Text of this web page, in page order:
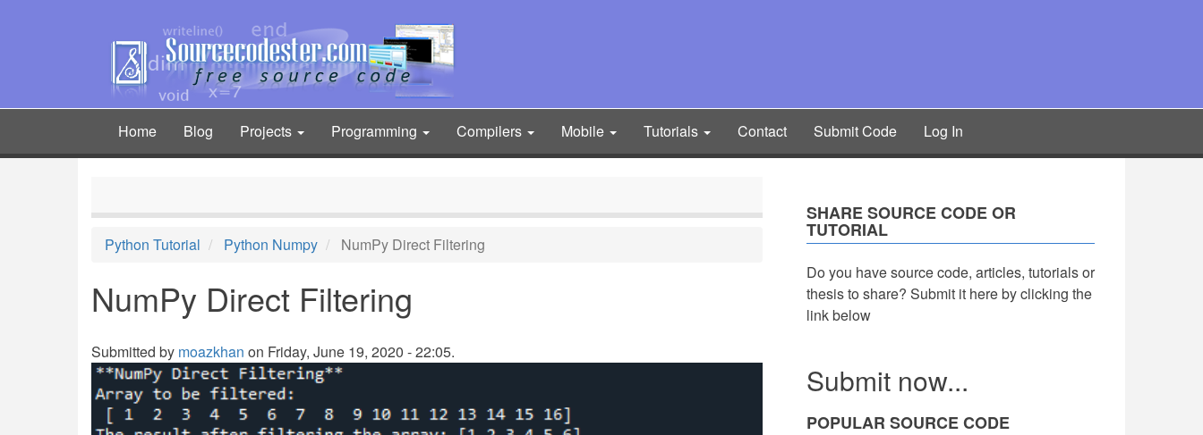
Main
navigation
Home Blog Projects Programming Compilers Mobile Tutorials Contact Submit Code Log In
Python Tutorial Python Numpy NumPy Direct Filtering
NumPy Direct Filtering
Submitted by moazkhan on Friday, June 19, 2020 - 22:05.
SHARE SOURCE CODE OR
TUTORIAL
Do you have source code, articles, tutorials or
thesis to share? Submit it here by clicking the
link below
Submit now...
POPULAR SOURCE CODE